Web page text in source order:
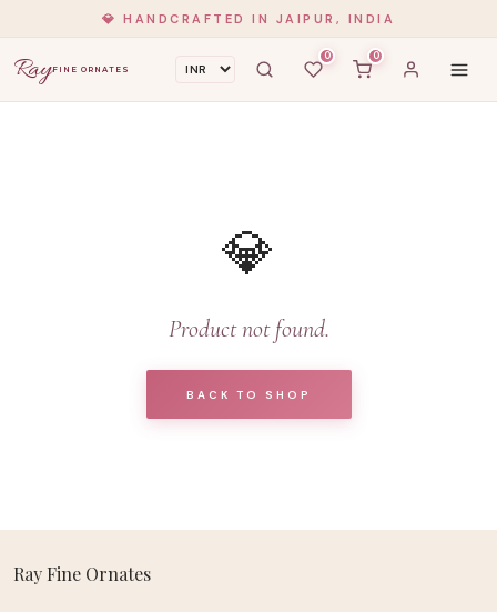
💎 HANDCRAFTED IN JAIPUR, INDIA
RayFINE ORNATES
0 0
💎
Product not found.
BACK TO SHOP
Ray Fine Ornates